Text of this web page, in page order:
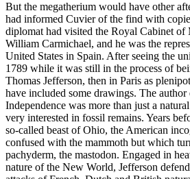
But the megatherium would have other
had informed Cuvier of the find with
diplomat had visited the Royal Cabinet of
William Carmichael, and he was the
United States in Spain. After seeing the
1789 while it was still in the process of
Thomas Jefferson, then in Paris as
have included some drawings. The
Independence was more than just a
very interested in fossil remains. Years
so-called beast of Ohio, the American
confused with the mammoth but which
pachyderm, the mastodon. Engaged in
nature of the New World, Jefferson